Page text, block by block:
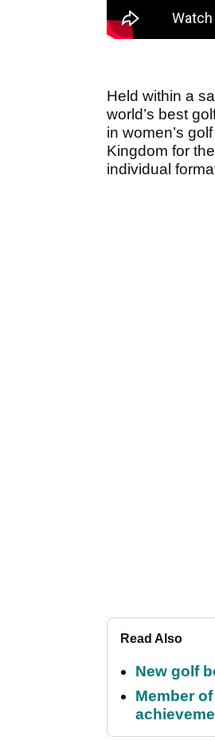
Held within a
world’s best
in women’s
Kingdom for
individual
Read Also
New golf
Member